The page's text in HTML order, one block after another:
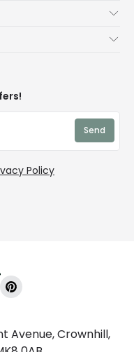
Policy
Send
Avenue, Crownhill,